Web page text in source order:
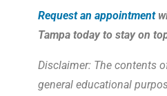
Request an appointment
Tampa today to stay on
Disclaimer: The contents
general educational